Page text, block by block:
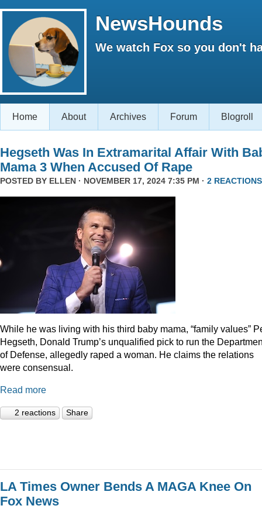
NewsHounds
We watch Fox so you don't
Home About Archives Forum Blogroll
Hegseth Was In Extramarital Affair With
Mama 3 When Accused Of Rape
POSTED BY ELLEN · NOVEMBER 17, 2024 7:35 PM · 2 REACTIONS
While he was living with his third baby mama, “family values”
Hegseth, Donald Trump’s unqualified pick to run the
of Defense, allegedly raped a woman. He claims the relations
were consensual.
Read more
2 reactions Share
LA Times Owner Bends A MAGA Knee On
Fox News